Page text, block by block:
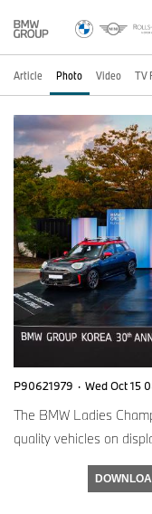
Article Photo Video TV
P90621979 · Wed Oct 15
The BMW Ladies
quality vehicles on